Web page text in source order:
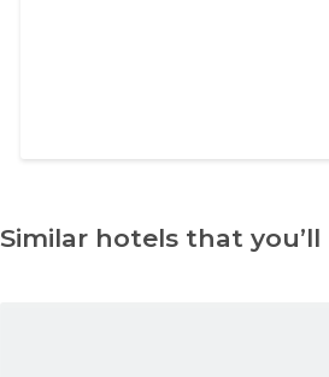
Similar hotels that you’ll